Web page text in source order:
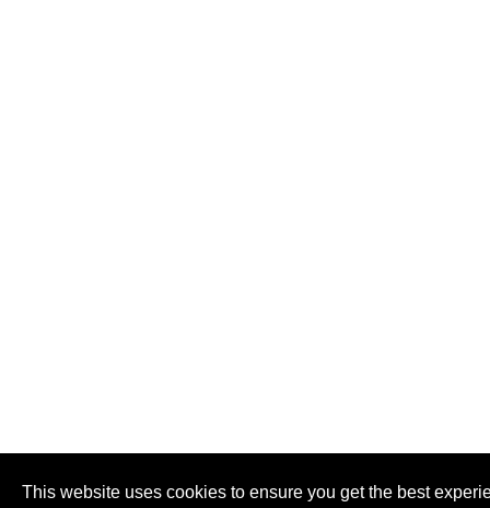
This website uses cookies to ensure you get the best